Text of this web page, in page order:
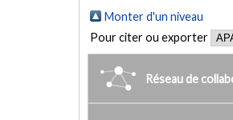
Monter d'un niveau
Pour citer ou exporter
Réseau de